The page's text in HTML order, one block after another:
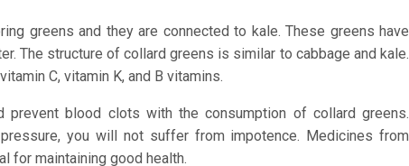
greens and they are connected to kale. These greens have
The structure of collard greens is similar to cabbage and kale.
C, vitamin K, and B vitamins.
prevent blood clots with the consumption of collard greens.
you will not suffer from impotence. Medicines from
for maintaining good health.